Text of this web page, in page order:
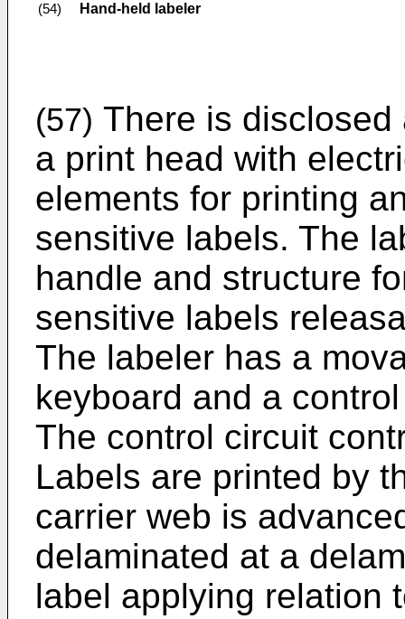
(54) Hand-held labeler
(57) There is
a print head with
elements for printing
sensitive labels. The
handle and structure
sensitive labels
The labeler has a
keyboard and a
The control circuit
Labels are printed by
carrier web is
delaminated at a
label applying relation